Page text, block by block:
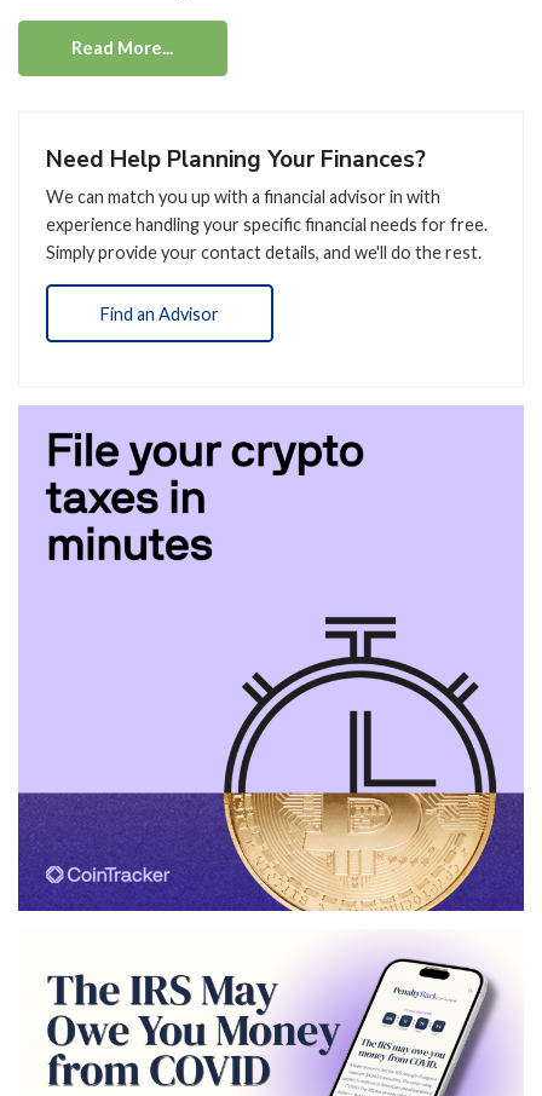
Read More...
Need Help Planning Your Finances?
We can match you up with a financial advisor in with
experience handling your specific financial needs for free.
Simply provide your contact details, and we'll do the rest.
Find an Advisor